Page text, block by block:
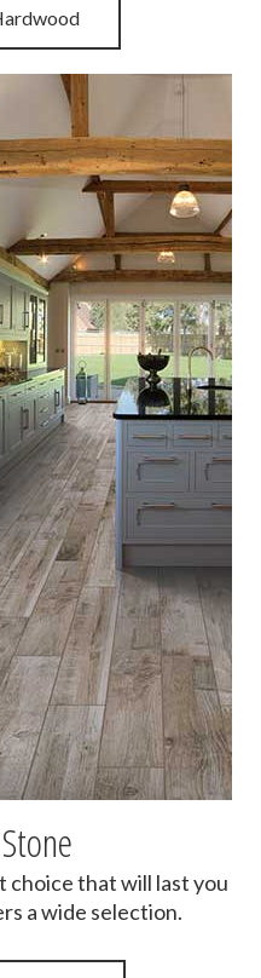
choice that will last you
a wide selection.